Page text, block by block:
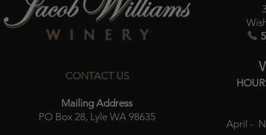
CONTACT US
Mailing Address
PO Box 28, Lyle WA 98635
April -